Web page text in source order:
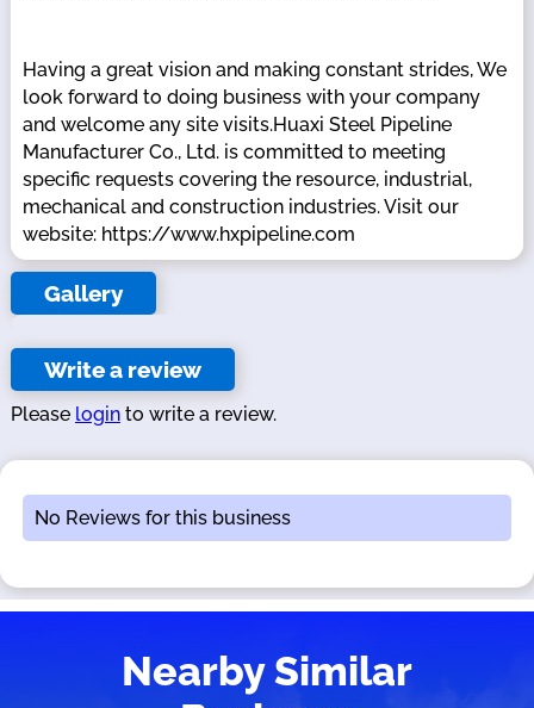
Having a great vision and making constant strides, We
look forward to doing business with your company
and welcome any site visits.Huaxi Steel Pipeline
Manufacturer Co., Ltd. is committed to meeting
specific requests covering the resource, industrial,
mechanical and construction industries. Visit our
website: https://www.hxpipeline.com
Gallery
Write a review
Please login to write a review.
No Reviews for this business
Nearby Similar